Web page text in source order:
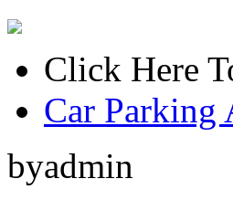
Click Here
Car Parking
byadmin